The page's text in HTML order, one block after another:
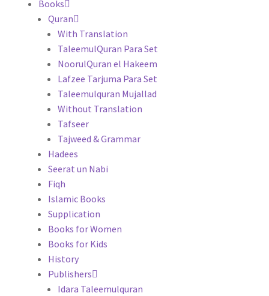
Books
Quran
With Translation
TaleemulQuran Para Set
NoorulQuran el Hakeem
Lafzee Tarjuma Para Set
Taleemulquran Mujallad
Without Translation
Tafseer
Tajweed & Grammar
Hadees
Seerat un Nabi
Fiqh
Islamic Books
Supplication
Books for Women
Books for Kids
History
Publishers
Idara Taleemulquran